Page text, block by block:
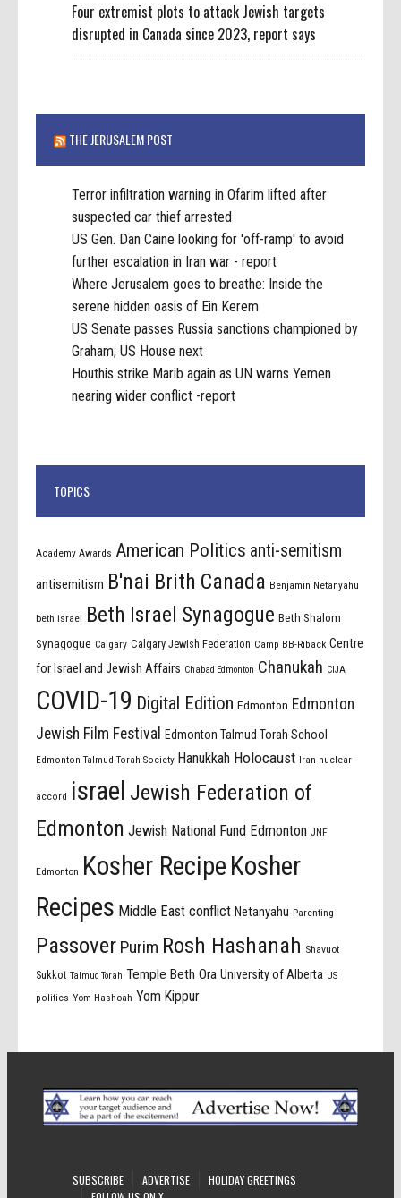
Four extremist plots to attack Jewish targets
disrupted in Canada since 2023, report says
THE JERUSALEM POST
Terror infiltration warning in Ofarim lifted after
suspected car thief arrested
US Gen. Dan Caine looking for 'off-ramp' to avoid
further escalation in Iran war - report
Where Jerusalem goes to breathe: Inside the
serene hidden oasis of Ein Kerem
US Senate passes Russia sanctions championed by
Graham; US House next
Houthis strike Marib again as UN warns Yemen
nearing wider conflict -report
TOPICS
Academy Awards American Politics anti-semitism
antisemitism B'nai Brith Canada Benjamin Netanyahu
beth israel Beth Israel Synagogue Beth Shalom
Synagogue Calgary Calgary Jewish Federation Camp BB-Riback Centre
for Israel and Jewish Affairs Chabad Edmonton Chanukah CIJA
COVID-19 Digital Edition Edmonton Edmonton
Jewish Film Festival Edmonton Talmud Torah School
Edmonton Talmud Torah Society Hanukkah Holocaust Iran nuclear
accord israel Jewish Federation of
Edmonton Jewish National Fund Edmonton JNF
Edmonton Kosher Recipe Kosher
Recipes Middle East conflict Netanyahu Parenting
Passover Purim Rosh Hashanah Shavuot
Sukkot Talmud Torah Temple Beth Ora University of Alberta US
politics Yom Hashoah Yom Kippur
SUBSCRIBE ADVERTISE
HOLIDAY GREETINGS